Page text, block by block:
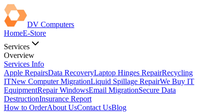
DV Computers
HomeE-Store
Services
Overview
Services Info
Apple RepairsData RecoveryLaptop Hinges RepairRecycling
ITNew Computer MigrationLiquid Spillage RepairWe Buy IT
EquipmentRepair WindowsEmail MigrationSecure Data
DestructionInsurance Report
How to OrderAbout UsContact UsBlog